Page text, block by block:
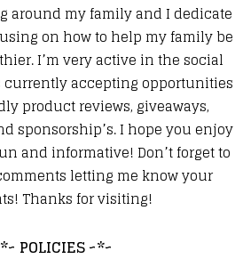
around my family and I dedicate
on how to help my family be
I’m very active in the social
currently accepting opportunities
product reviews, giveaways,
sponsorship’s. I hope you enjoy
and informative! Don’t forget to
letting me know your
Thanks for visiting!
POLICIES ~*~